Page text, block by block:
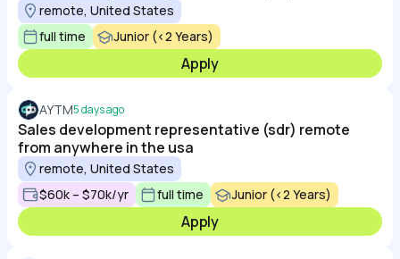
remote, United States
full time
Junior (<2 Years)
Apply
AYTM5 days ago
Sales development representative (sdr) remote
from anywhere in the usa
remote, United States
$60k – $70k/yr
full time Junior (<2 Years)
Apply